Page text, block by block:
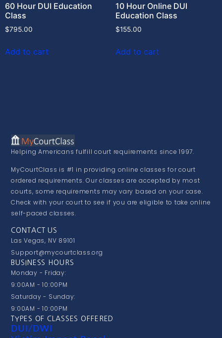
60 Hour DUI Education
Class
$795.00
Add to cart
10 Hour Online DUI
Education Class
$155.00
Add to cart
Helping Americans fulfill court requirements since 1997.
MyCourtClass is #1 in providing online classes for court
ordered requirements. Our classes are accepted by most
courts, some requirements may vary based on your case.
Check with your court to see if you are eligible to take online
self-paced classes.
CONTACT US
Las Vegas, NV 89101
Support@mycourtclass.org
BUSINESS HOURS
Monday - Friday:
9:00AM - 10:00PM
Saturday - Sunday:
9:00AM - 10:00PM
TYPES OF CLASSES OFFERED
DUI/DWI